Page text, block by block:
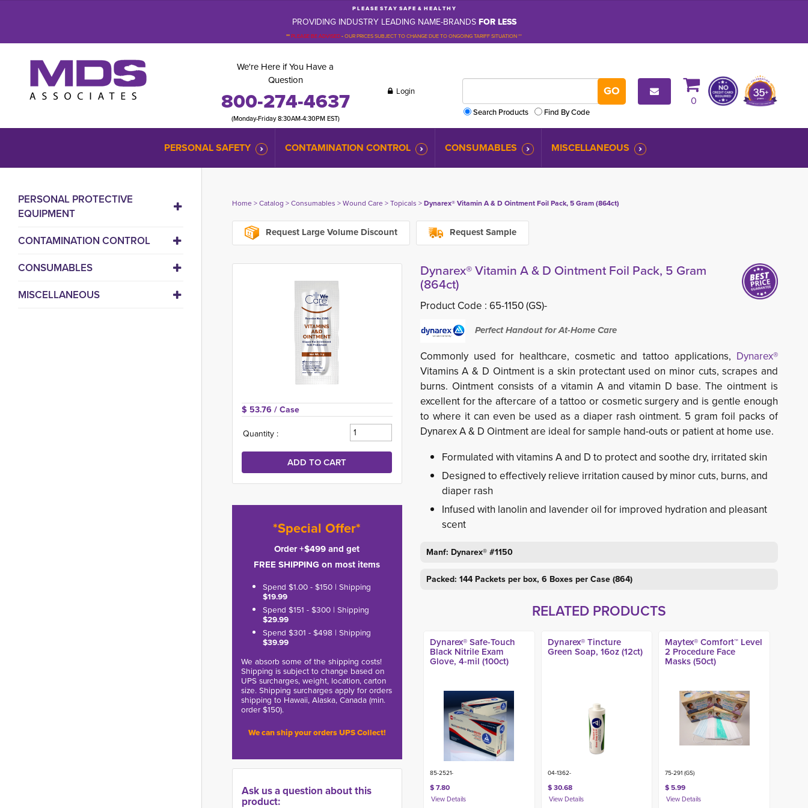
P L E A S E S T A Y S A F E & H E A L T H Y
PROVIDING INDUSTRY LEADING NAME-BRANDS FOR LESS
**PLEASE BE ADVISED-OUR PRICES SUBJECT TO CHANGE DUE TO ONGOING TARIFF SITUATION **
We're Here if You Have a
Question
800-274-4637
(Monday-Friday 8:30AM-4:30PM EST)
Login
Search Products
Find By Code
0
PERSONAL SAFETY CONTAMINATION CONTROL CONSUMABLES MISCELLANEOUS
PERSONAL PROTECTIVE
EQUIPMENT
CONTAMINATION CONTROL
CONSUMABLES
MISCELLANEOUS
Home> Catalog > Consumables > Wound Care> Topicals > Dynarex® Vitamin A & D Ointment Foil Pack, 5 Gram (864ct)
Request Large Volume Discount Request Sample
$ 53.76 / Case
Quantity :
*Special Offer*
Order +$499 and get
FREE SHIPPING on most items
Spend $1.00 - $150 | Shipping
$19.99
Spend $151 - $300 | Shipping
$29.99
Spend $301 - $498 | Shipping
$39.99
We absorb some of the shipping costs!
Shipping is subject to change based on
UPS surcharges, weight, location, carton
size. Shipping surcharges apply for orders
shipping to Hawaii, Alaska, Canada (min.
order $150).
We can ship your orders UPS Collect!
Ask us a question about this
product:
Dynarex® Vitamin A & D Ointment Foil Pack, 5 Gram
(864ct)
Product Code : 65-1150 (GS)-
Perfect Handout for At-Home Care
Commonly used for healthcare, cosmetic and tattoo applications, Dynarex®
Vitamins A & D Ointment is a skin protectant used on minor cuts, scrapes and
burns. Ointment consists of a vitamin A and vitamin D base. The ointment is
excellent for the aftercare of a tattoo or cosmetic surgery and is gentle enough
to where it can even be used as a diaper rash ointment. 5 gram foil packs of
Dynarex A & D Ointment are ideal for sample hand-outs or patient at home use.
Formulated with vitamins A and D to protect and soothe dry, irritated skin
Designed to effectively relieve irritation caused by minor cuts, burns, and
diaper rash
Infused with lanolin and lavender oil for improved hydration and pleasant
scent
Manf: Dynarex® #1150
Packed: 144 Packets per box, 6 Boxes per Case (864)
RELATED PRODUCTS
Dynarex® Safe-Touch
Black Nitrile Exam
Glove, 4-mil (100ct)
85-2521-
$ 7.80
Dynarex® Tincture
Green Soap, 16oz (12ct)
04-1362-
$ 30.68
Maytex® Comfort™ Level
2 Procedure Face
Masks (50ct)
75-291 (GS)
$ 5.99